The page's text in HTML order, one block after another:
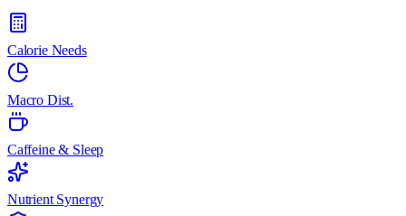
Calorie Needs
Macro Dist.
Caffeine & Sleep
Nutrient Synergy